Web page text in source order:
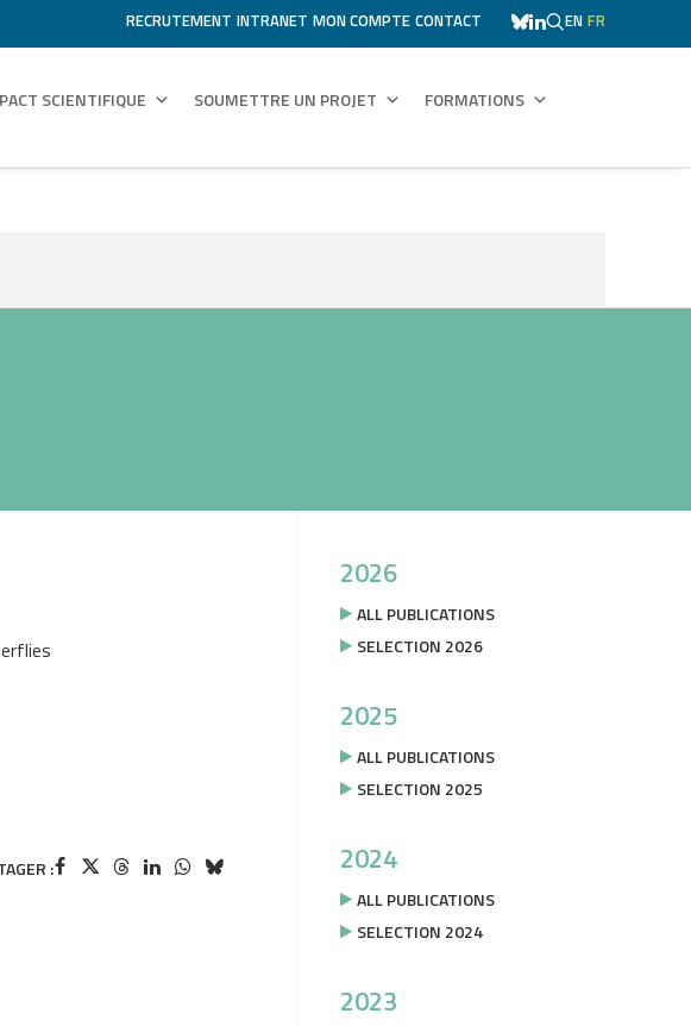
RECRUTEMENT INTRANET MON COMPTE CONTACT EN FR
SCIENTIFIQUE SOUMETTRE UN PROJET FORMATIONS
:
2026
ALL PUBLICATIONS
SELECTION 2026
2025
ALL PUBLICATIONS
SELECTION 2025
2024
ALL PUBLICATIONS
SELECTION 2024
2023